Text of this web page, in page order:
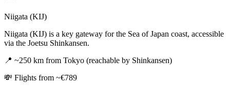
Niigata (KIJ)
Niigata (KIJ) is a key gateway for the Sea of Japan coast, accessible
via the Joetsu Shinkansen.
📍 ~250 km from Tokyo (reachable by Shinkansen)
💸 Flights from ~€789